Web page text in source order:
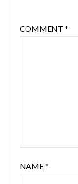
COMMENT *
NAME*